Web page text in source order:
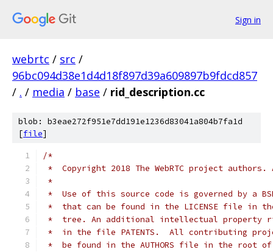
Sign in
webrtc / src /
96bc094d38e1d4d18f897d39a609897b9fdcd857
/ . / media / base / rid_description.cc
blob: b3eae272f951e7dd191e1236d83041a804b7fa1d
[file]
/*
*  Copyright 2018 The WebRTC project
*
*  Use of this source code is governed by a
*  that can be found in the LICENSE file in
*  tree. An additional intellectual property
*  in the file PATENTS.  All contributing
*  be found in the AUTHORS file in the root